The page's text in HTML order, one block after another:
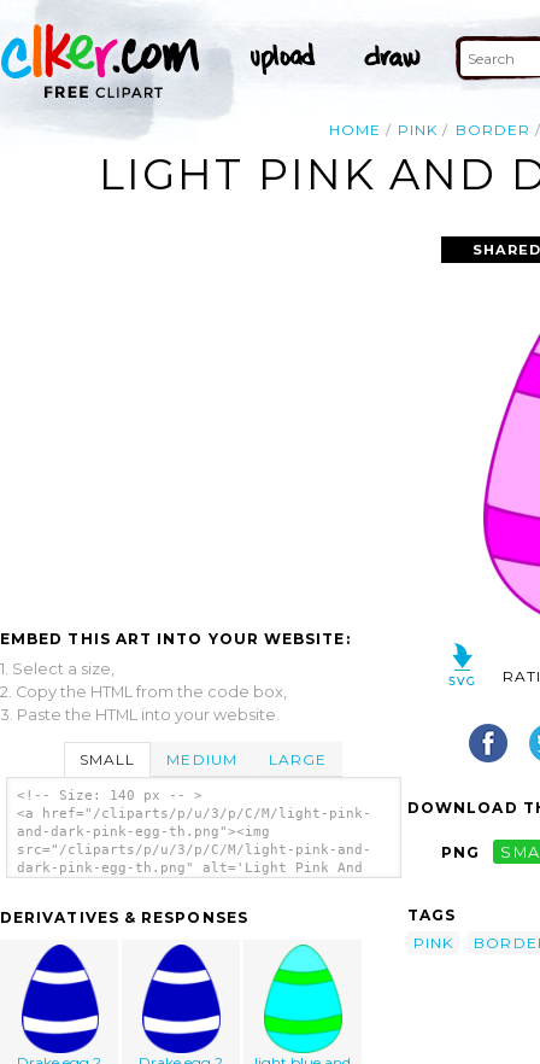
HOME PINK BORDER
LIGHT PINK AND
EMBED THIS ART INTO YOUR WEBSITE:
1. Select a size,
2. Copy the HTML from the code box,
3. Paste the HTML into your website.
SMALL MEDIUM LARGE
<!-- Size: 140 px -- >
<a href="/cliparts/p/u/3/p/C/M/light-pink-
and-dark-pink-egg-th.png"><img
src="/cliparts/p/u/3/p/C/M/light-pink-and-
dark-pink-egg-th.png" alt='Light Pink And
DERIVATIVES & RESPONSES
DOWNLOAD
PNG
TAGS
PINK